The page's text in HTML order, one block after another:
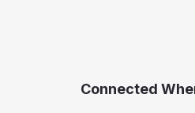
Connected